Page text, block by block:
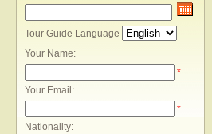
Tour Guide Language
Your Name:
*
Your Email:
*
Nationality: